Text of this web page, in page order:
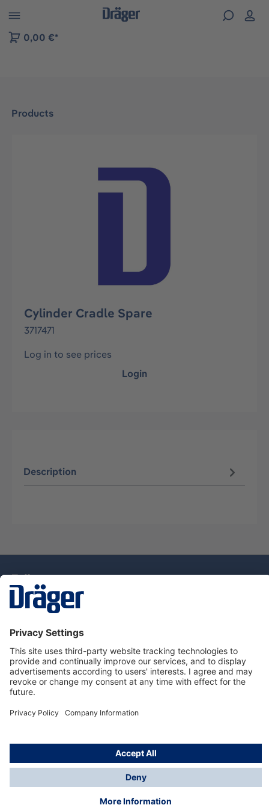
to B2B platform navigation
0,00 €*
Products
Skip image gallery
Cylinder Cradle Spare
3717471
Log in to see prices
Login
Description
Dräger Customer Service
About Dräger
Informations
© Drägerwerk AG & Co. KGaA, 2025
*Taxes and shipping costs are not included in prices
shown, unless stated otherwise. Additional charges